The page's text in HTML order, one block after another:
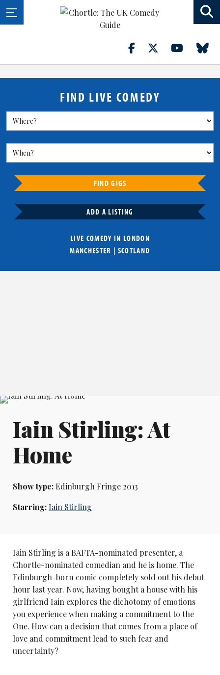
FIND LIVE COMEDY
FIND GIGS
ADD A LISTING
LIVE COMEDY IN LONDON
MANCHESTER | SCOTLAND
Iain Stirling: At
Home
Show type:Edinburgh Fringe 2013
Starring:Iain Stirling
Iain Stirling is a BAFTA-nominated presenter, a
Chortle-nominated comedian and he is home. The
Edinburgh-born comic completely sold out his debut
hour last year. Now, having bought a house with his
girlfriend Iain explores the dichotomy of emotions
you experience when making a commitment to the
One. How can a decision that comes from a place of
love and commitment lead to such fear and
uncertainty?